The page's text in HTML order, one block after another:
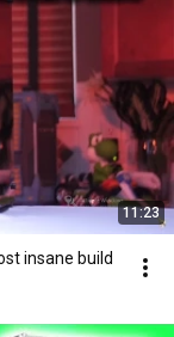
11:23
insane build